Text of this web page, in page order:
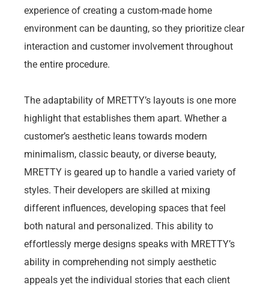
experience of creating a custom-made home
environment can be daunting, so they prioritize clear
interaction and customer involvement throughout
the entire procedure.
The adaptability of MRETTY’s layouts is one more
highlight that establishes them apart. Whether a
customer’s aesthetic leans towards modern
minimalism, classic beauty, or diverse beauty,
MRETTY is geared up to handle a varied variety of
styles. Their developers are skilled at mixing
different influences, developing spaces that feel
both natural and personalized. This ability to
effortlessly merge designs speaks with MRETTY’s
ability in comprehending not simply aesthetic
appeals yet the individual stories that each client